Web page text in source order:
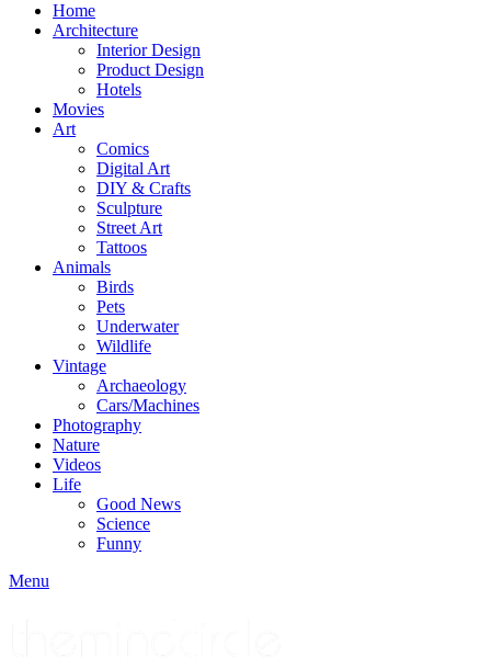
Home
Architecture
Interior Design
Product Design
Hotels
Movies
Art
Comics
Digital Art
DIY & Crafts
Sculpture
Street Art
Tattoos
Animals
Birds
Pets
Underwater
Wildlife
Vintage
Archaeology
Cars/Machines
Photography
Nature
Videos
Life
Good News
Science
Funny
Menu